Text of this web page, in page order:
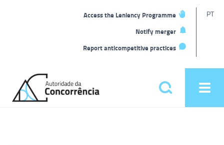
Access the Leniency Programme
Notify merger
Report anticompetitive practices
PT
home
Pesquisar